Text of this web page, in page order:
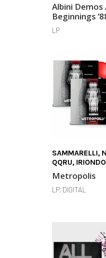
Albini Demos
Beginnings
LP
SAMMARELLI,
QQRU, IRIONDO
Metropolis
LP, DIGITAL